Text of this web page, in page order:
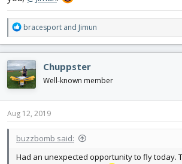
R
e
a
c
t
i
o
n
s
bracesport and Jimun
Chuppster
Well-known member
Aug 12, 2019
buzzbomb said:
Had an unexpected opportunity to fly today.